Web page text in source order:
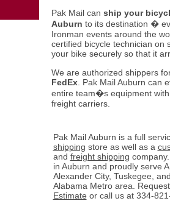
Pak Mail can ship your
Auburn to its destination �
Ironman events around the
certified bicycle technician on
your bike securely so that it
We are authorized shippers
FedEx . Pak Mail Auburn can
entire team�s equipment
freight carriers.
Pak Mail Auburn is a full
shipping store as well as a
and freight shipping
in Auburn and proudly serve
Alexander City, Tuskegee,
Alabama Metro area.
Estimate or call us at 334-